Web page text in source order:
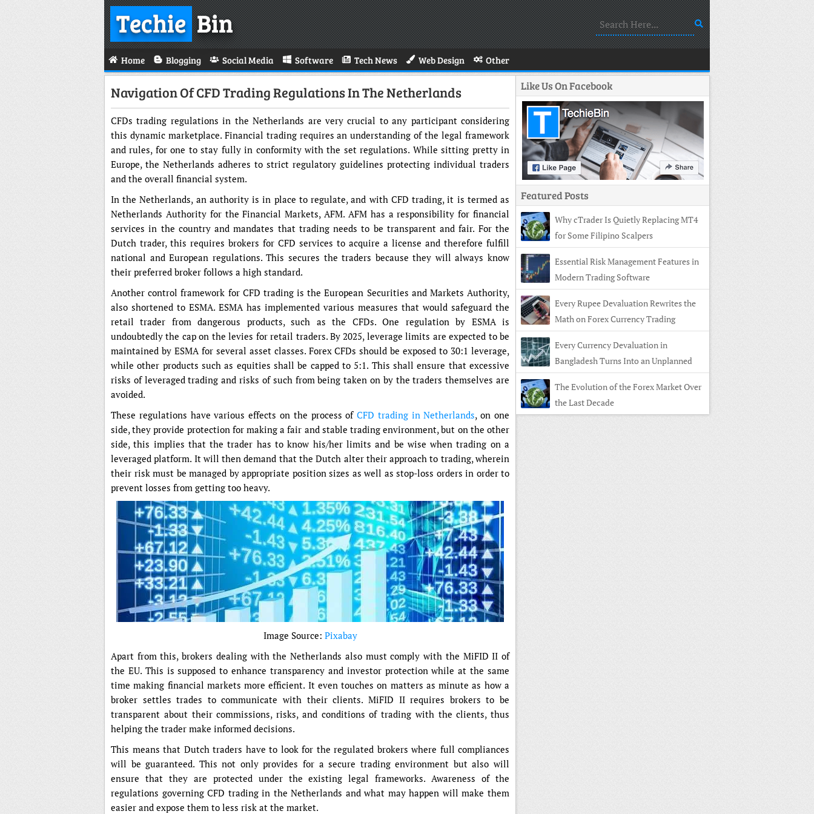
TechieBin
Home Blogging Social Media Software Tech News Web Design Other
Navigation Of CFD Trading Regulations In The Netherlands
CFDs trading regulations in the Netherlands are very crucial to any participant considering
this dynamic marketplace. Financial trading requires an understanding of the legal framework
and rules, for one to stay fully in conformity with the set regulations. While sitting pretty in
Europe, the Netherlands adheres to strict regulatory guidelines protecting individual traders
and the overall financial system.
In the Netherlands, an authority is in place to regulate, and with CFD trading, it is termed as
Netherlands Authority for the Financial Markets, AFM. AFM has a responsibility for financial
services in the country and mandates that trading needs to be transparent and fair. For the
Dutch trader, this requires brokers for CFD services to acquire a license and therefore fulfill
national and European regulations. This secures the traders because they will always know
their preferred broker follows a high standard.
Another control framework for CFD trading is the European Securities and Markets Authority,
also shortened to ESMA. ESMA has implemented various measures that would safeguard the
retail trader from dangerous products, such as the CFDs. One regulation by ESMA is
undoubtedly the cap on the levies for retail traders. By 2025, leverage limits are expected to be
maintained by ESMA for several asset classes. Forex CFDs should be exposed to 30:1 leverage,
while other products such as equities shall be capped to 5:1. This shall ensure that excessive
risks of leveraged trading and risks of such from being taken on by the traders themselves are
avoided.
These regulations have various effects on the process ofCFD trading in Netherlands, on one
side, they provide protection for making a fair and stable trading environment, but on the other
side, this implies that the trader has to know his/her limits and be wise when trading on a
leveraged platform. It will then demand that the Dutch alter their approach to trading, wherein
their risk must be managed by appropriate position sizes as well as stop-loss orders in order to
prevent losses from getting too heavy.
Image Source: Pixabay
Apart from this, brokers dealing with the Netherlands also must comply with the MiFID II of
the EU. This is supposed to enhance transparency and investor protection while at the same
time making financial markets more efficient. It even touches on matters as minute as how a
broker settles trades to communicate with their clients. MiFID II requires brokers to be
transparent about their commissions, risks, and conditions of trading with the clients, thus
helping the trader make informed decisions.
This means that Dutch traders have to look for the regulated brokers where full compliances
will be guaranteed. This not only provides for a secure trading environment but also will
ensure that they are protected under the existing legal frameworks. Awareness of the
regulations governing CFD trading in the Netherlands and what may happen will make them
easier and expose them to less risk at the market.
Like Us On Facebook
Featured Posts
Why cTrader Is Quietly Replacing MT4
for Some Filipino Scalpers
Essential Risk Management Features in
Modern Trading Software
Every Rupee Devaluation Rewrites the
Math on Forex Currency Trading
Every Currency Devaluation in
Bangladesh Turns Into an Unplanned
Lesson in Forex Currency Trading
The Evolution of the Forex Market Over
the Last Decade